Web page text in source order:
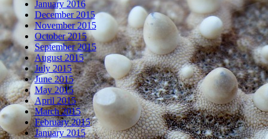
January 2016
December 2015
November 2015
October 2015
September 2015
August 2015
July 2015
June 2015
May 2015
April 2015
March 2015
February 2015
January 2015